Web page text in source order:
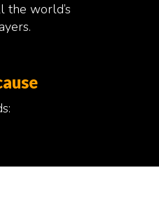
the world’s